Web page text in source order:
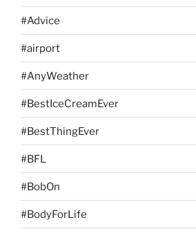
#Advice
#airport
#AnyWeather
#BestIceCreamEver
#BestThingEver
#BFL
#BobOn
#BodyForLife